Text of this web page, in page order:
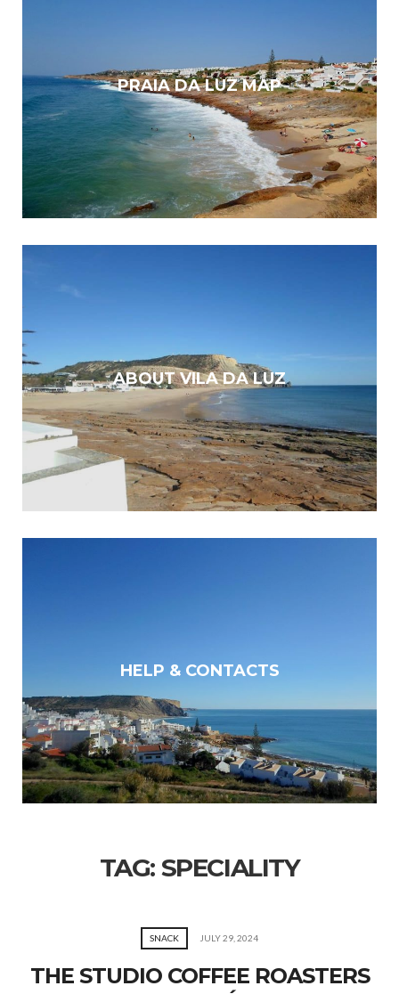
PRAIA DA LUZ MAP
ABOUT VILA DA LUZ
HELP & CONTACTS
TAG: SPECIALITY
SNACK JULY 29, 2024
THE STUDIO COFFEE ROASTERS